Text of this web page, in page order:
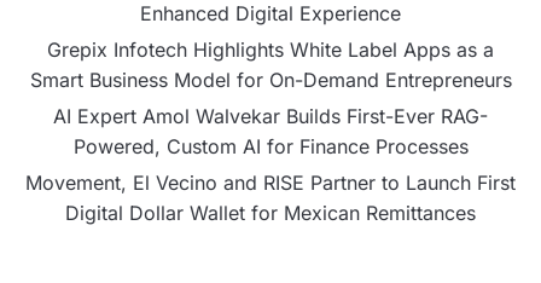
Enhanced Digital Experience
Grepix Infotech Highlights White Label Apps as a
Smart Business Model for On-Demand Entrepreneurs
AI Expert Amol Walvekar Builds First-Ever RAG-
Powered, Custom AI for Finance Processes
Movement, El Vecino and RISE Partner to Launch First
Digital Dollar Wallet for Mexican Remittances